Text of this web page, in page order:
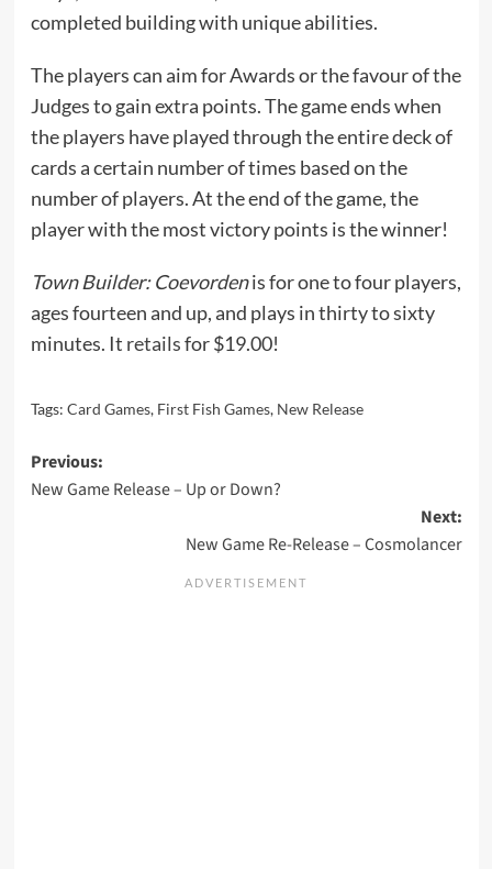
completed building with unique abilities.
The players can aim for Awards or the favour of the
Judges to gain extra points. The game ends when
the players have played through the entire deck of
cards a certain number of times based on the
number of players. At the end of the game, the
player with the most victory points is the winner!
Town Builder: Coevordenis for one to four players,
ages fourteen and up, and plays in thirty to sixty
minutes. It retailsfor $19.00!
Tags: Card Games, First Fish Games, New Release
Post
navigation
Previous:
New Game Release – Up or Down?
Next:
New Game Re-Release – Cosmolancer